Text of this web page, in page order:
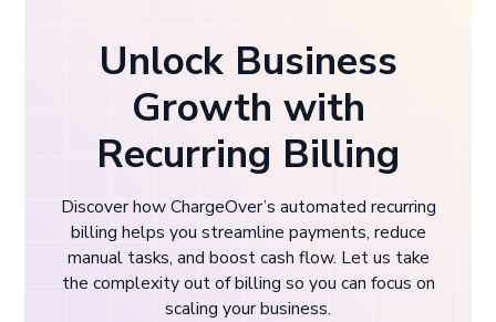
Unlock Business
Growth with
Recurring Billing
Discover how ChargeOver’s automated recurring
billing helps you streamline payments, reduce
manual tasks, and boost cash flow. Let us take
the complexity out of billing so you can focus on
scaling your business.